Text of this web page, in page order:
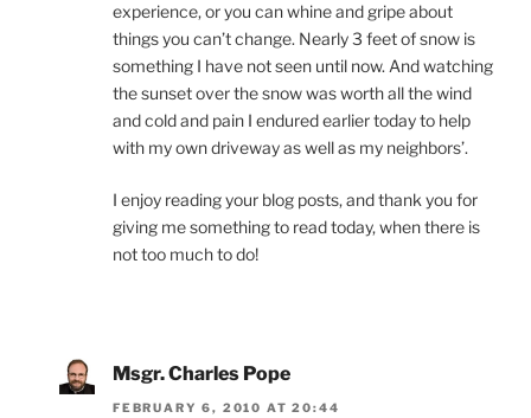
experience, or you can whine and gripe about
things you can’t change. Nearly 3 feet of snow is
something I have not seen until now. And watching
the sunset over the snow was worth all the wind
and cold and pain I endured earlier today to help
with my own driveway as well as my neighbors’.
I enjoy reading your blog posts, and thank you for
giving me something to read today, when there is
not too much to do!
Msgr. Charles Pope
FEBRUARY 6, 2010 AT 20:44